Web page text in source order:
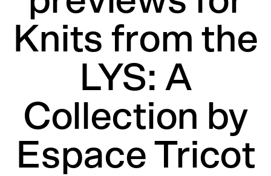
Knits from the
LYS: A
Collection by
Espace Tricot